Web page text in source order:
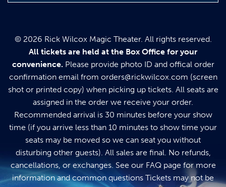
© 2026 Rick Wilcox Magic Theater. All rights reserved.
All tickets are held at the Box Office for your
convenience. Please provide photo ID and offical order
confirmation email from orders@rickwilcox.com (screen
shot or printed copy) when picking up tickets. All seats are
assigned in the order we receive your order.
Recommended arrival is 30 minutes before your show
time (if you arrive less than 10 minutes to show time your
seats may be moved so we can seat you without
disturbing other guests). All sales are final. No refunds,
cancellations, or exchanges. See our FAQ page for more
information and common questions Tickets may not be